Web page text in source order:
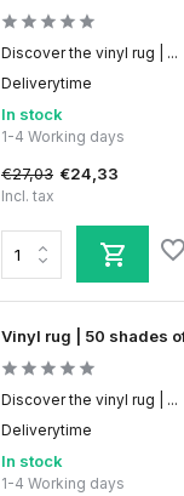
Discover the vinyl rug | ...
Deliverytime
In stock
1-4 Working days
€27,03 €24,33
Incl. tax
Vinyl rug | 50 shades
Discover the vinyl rug | ...
Deliverytime
In stock
1-4 Working days